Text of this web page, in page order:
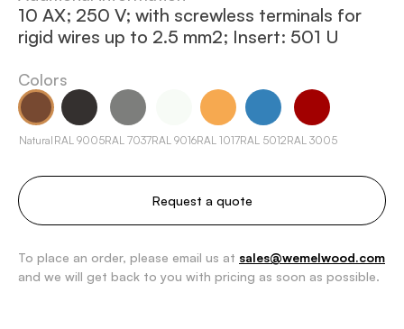
10 AX; 250 V; with screwless terminals for
rigid wires up to 2.5 mm2; Insert: 501 U
Colors
Natural RAL 9005RAL 7037RAL 9016RAL 1017RAL 5012RAL 3005
Request a quote
To place an order, please email us at sales@wemelwood.com
and we will get back to you with pricing as soon as possible.